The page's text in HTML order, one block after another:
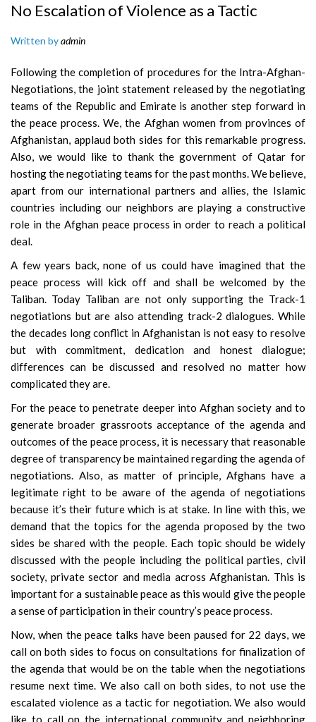
No Escalation of Violence as a Tactic
Written byadmin
Following the completion of procedures for the Intra-Afghan-
Negotiations, the joint statement released by the negotiating
teams of the Republic and Emirate is another step forward in
the peace process. We, the Afghan women from provinces of
Afghanistan, applaud both sides for this remarkable progress.
Also, we would like to thank the government of Qatar for
hosting the negotiating teams for the past months. We believe,
apart from our international partners and allies, the Islamic
countries including our neighbors are playing a constructive
role in the Afghan peace process in order to reach a political
deal.
A few years back, none of us could have imagined that the
peace process will kick off and shall be welcomed by the
Taliban. Today Taliban are not only supporting the Track-1
negotiations but are also attending track-2 dialogues. While
the decades long conflict in Afghanistan is not easy to resolve
but with commitment, dedication and honest dialogue;
differences can be discussed and resolved no matter how
complicated they are.
For the peace to penetrate deeper into Afghan society and to
generate broader grassroots acceptance of the agenda and
outcomes of the peace process, it is necessary that reasonable
degree of transparency be maintained regarding the agenda of
negotiations. Also, as matter of principle, Afghans have a
legitimate right to be aware of the agenda of negotiations
because it’s their future which is at stake. In line with this, we
demand that the topics for the agenda proposed by the two
sides be shared with the people. Each topic should be widely
discussed with the people including the political parties, civil
society, private sector and media across Afghanistan. This is
important for a sustainable peace as this would give the people
a sense of participation in their country’s peace process.
Now, when the peace talks have been paused for 22 days, we
call on both sides to focus on consultations for finalization of
the agenda that would be on the table when the negotiations
resume next time. We also call on both sides, to not use the
escalated violence as a tactic for negotiation. We also would
like to call on the international community and neighboring